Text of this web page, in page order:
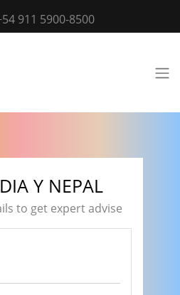
911 5900-8500
Y NEPAL
to get expert advise